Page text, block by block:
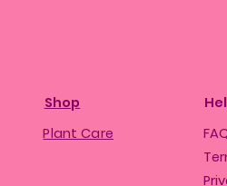
Shop
Plant Care